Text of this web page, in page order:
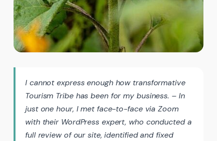
I cannot express enough how transformative
Tourism Tribe has been for my business. – In
just one hour, I met face-to-face via Zoom
with their WordPress expert, who conducted a
full review of our site, identified and fixed